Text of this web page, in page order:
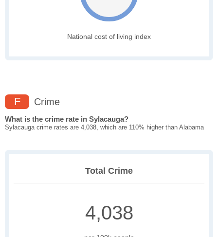
National cost of living index
F Crime
What is the crime rate in Sylacauga?
Sylacauga crime rates are 4,038, which are 110% higher than Alabama
Total Crime
4,038